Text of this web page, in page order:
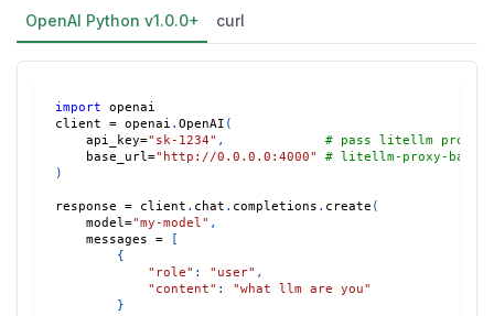
OpenAI Python v1.0.0+ curl
import openai
client = openai . OpenAI (
    api_key
="sk-1234" ,
# pass litellm proxy
    base_url
="http://0.0.0.0:4000"
# litellm-proxy-base
)
response = client . chat . completions . create (
    model
="my-model" ,
    messages
=
[
{
"role" : "user" ,
"content" :
"what llm are you"
}